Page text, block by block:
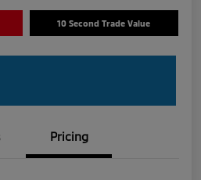
10 Second Trade Value
Pricing